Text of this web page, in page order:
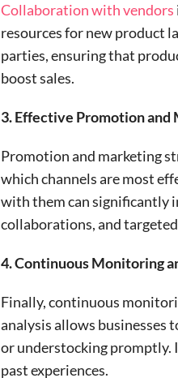
Collaboration with vendors
resources for new product
parties, ensuring that
boost sales.
3. Effective Promotion and
Promotion and marketing
which channels are most
with them can significantly
collaborations, and
4. Continuous Monitoring
Finally, continuous
analysis allows businesses
or understocking promptly.
past experiences.